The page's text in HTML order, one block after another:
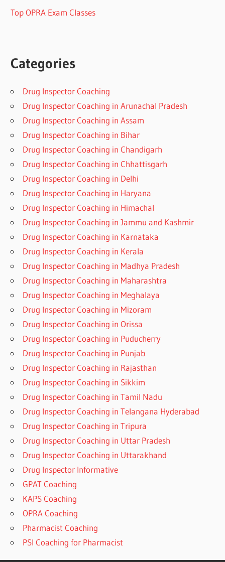
Top OPRA Exam Classes
Categories
Drug Inspector Coaching
Drug Inspector Coaching in Arunachal Pradesh
Drug Inspector Coaching in Assam
Drug Inspector Coaching in Bihar
Drug Inspector Coaching in Chandigarh
Drug Inspector Coaching in Chhattisgarh
Drug Inspector Coaching in Delhi
Drug Inspector Coaching in Haryana
Drug Inspector Coaching in Himachal
Drug Inspector Coaching in Jammu and Kashmir
Drug Inspector Coaching in Karnataka
Drug Inspector Coaching in Kerala
Drug Inspector Coaching in Madhya Pradesh
Drug Inspector Coaching in Maharashtra
Drug Inspector Coaching in Meghalaya
Drug Inspector Coaching in Mizoram
Drug Inspector Coaching in Orissa
Drug Inspector Coaching in Puducherry
Drug Inspector Coaching in Punjab
Drug Inspector Coaching in Rajasthan
Drug Inspector Coaching in Sikkim
Drug Inspector Coaching in Tamil Nadu
Drug Inspector Coaching in Telangana Hyderabad
Drug Inspector Coaching in Tripura
Drug Inspector Coaching in Uttar Pradesh
Drug Inspector Coaching in Uttarakhand
Drug Inspector Informative
GPAT Coaching
KAPS Coaching
OPRA Coaching
Pharmacist Coaching
PSI Coaching for Pharmacist